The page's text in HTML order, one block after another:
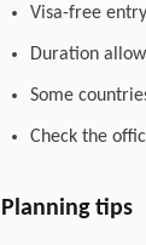
Visa-free
Duration
Some
Check the
Planning tips